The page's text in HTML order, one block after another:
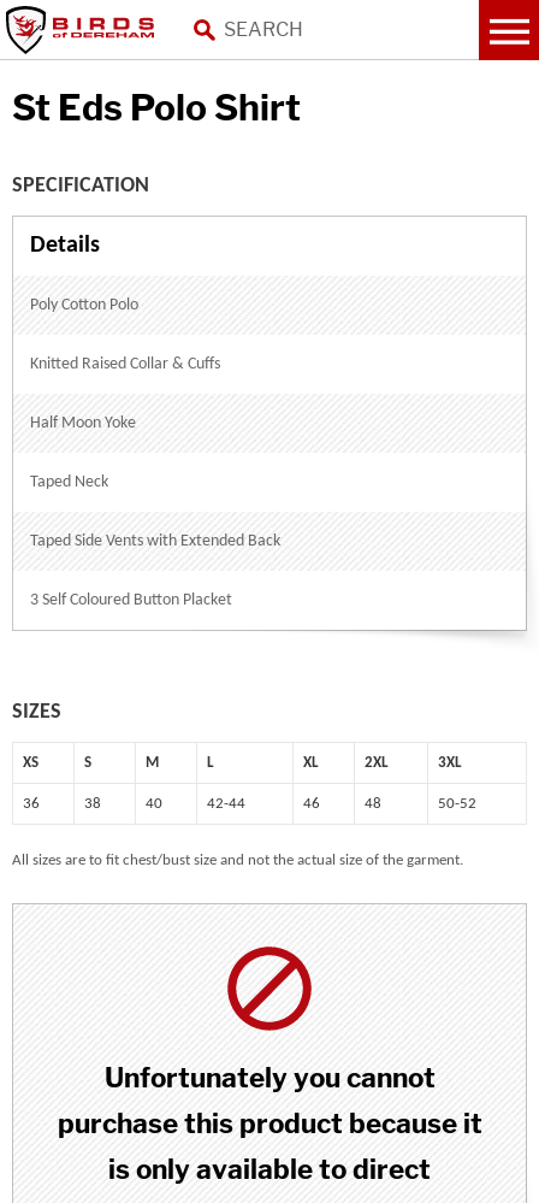
St Eds Polo Shirt
SPECIFICATION
Poly Cotton Polo
Knitted Raised Collar & Cuffs
Half Moon Yoke
Taped Neck
Taped Side Vents with Extended Back
3 Self Coloured Button Placket
SIZES
XS S M L XL 2XL 3XL
36 38 40 42-44 46 48 50-52
All sizes are to fit chest/bust size and not the actual size of the garment.
Unfortunately you cannot
purchase this product because it
is only available to direct